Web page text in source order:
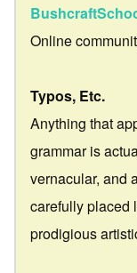
Online
Typos, Etc.
Anything that
grammar is
vernacular, and
carefully placed
prodigious